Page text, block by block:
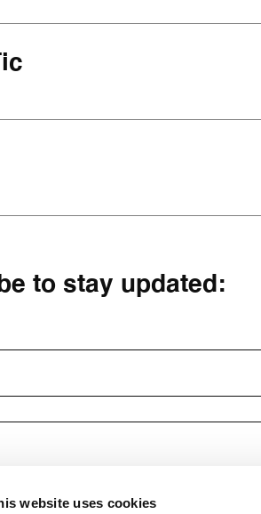
website uses cookies
to stay updated:
to receive newsletters via email. For